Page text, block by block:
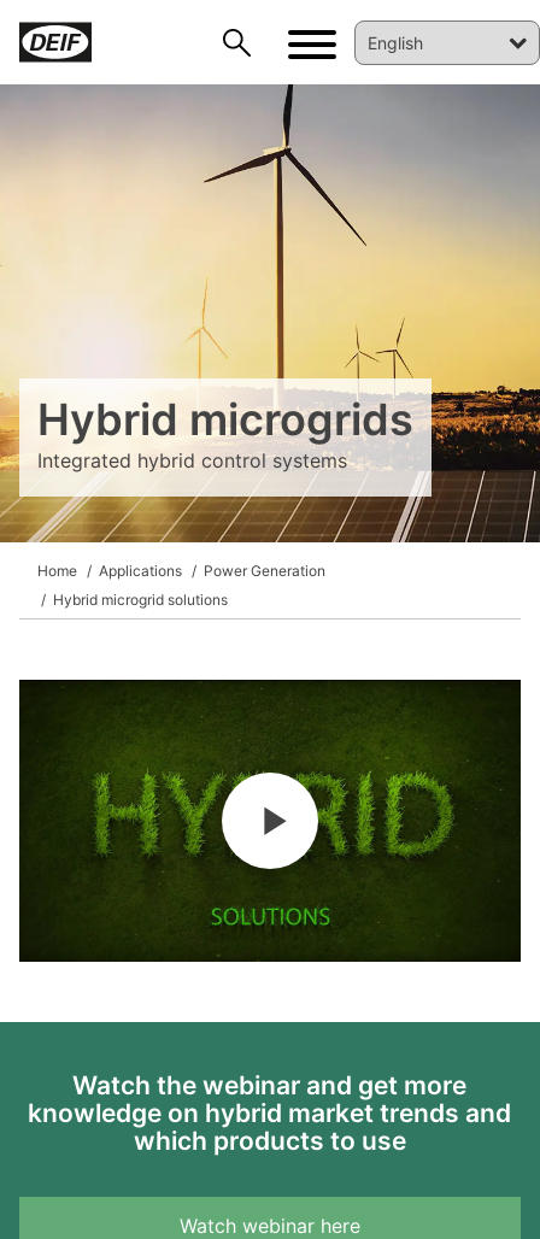
Hybrid microgrids
Integrated hybrid control systems
Home Applications
Power Generation
Hybrid microgrid solutions
Watch the webinar and get more
knowledge on hybrid market trends and
which products to use
Watch webinar here